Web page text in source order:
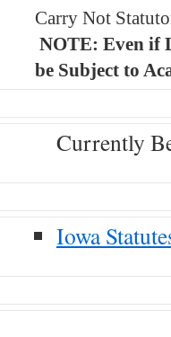
Carry Not
NOTE: Even if
be Subject to
Currently
Iowa